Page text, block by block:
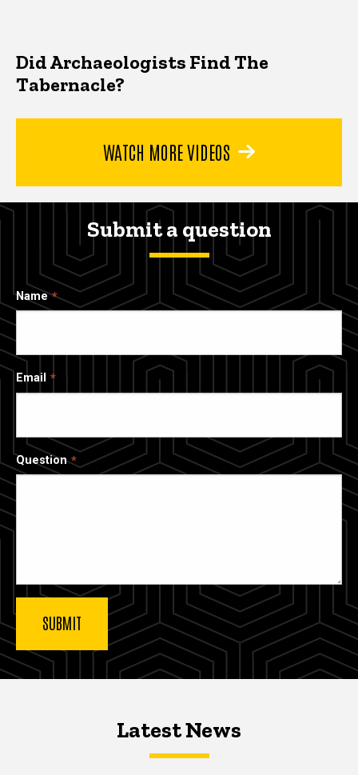
Did Archaeologists Find The
Tabernacle?
WATCH MORE VIDEOS
Submit a question
Name
Email
Question
Latest NewsLatest News